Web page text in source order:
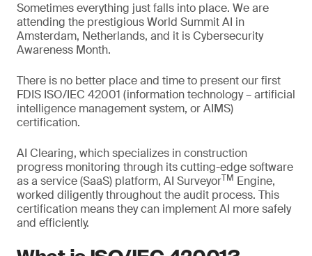
Sometimes everything just falls into place. We are
attending the prestigious World Summit AI in
Amsterdam, Netherlands, and it is Cybersecurity
Awareness Month.
There is no better place and time to present our first
FDIS ISO/IEC 42001 (information technology – artificial
intelligence management system, or AIMS)
certification.
AI Clearing, which specializes in construction
progress monitoring through its cutting-edge software
as a service (SaaS) platform, AI SurveyorTM Engine,
worked diligently throughout the audit process. This
certification means they can implement AI more safely
and efficiently.